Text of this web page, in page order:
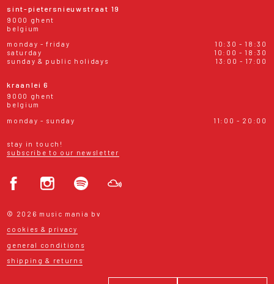
sint-pietersnieuwstraat 19
9000 ghent
belgium
monday - friday
10:30 - 18:30
saturday
10:00 - 18:30
sunday & public holidays
13:00 - 17:00
kraanlei 6
9000 ghent
belgium
monday - sunday
11:00 - 20:00
stay in touch!
subscribe to our newsletter
© 2026 music mania bv
cookies & privacy
general conditions
shipping & returns